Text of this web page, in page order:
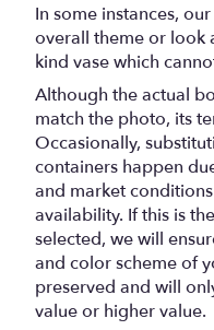
In some instances,
overall theme or look
kind vase which
Although the actual
match the photo, its
Occasionally,
containers happen
and market
availability. If this is
selected, we will
and color scheme of
preserved and will
value or higher value.